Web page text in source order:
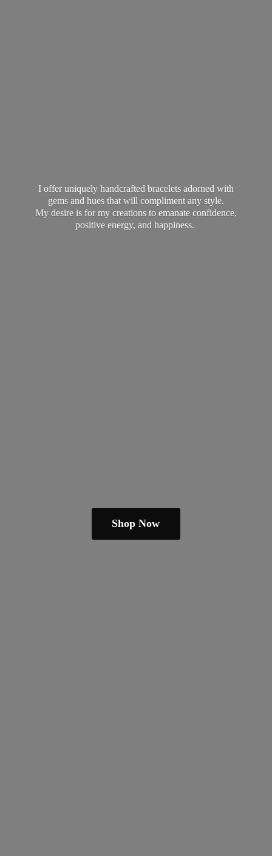
I offer uniquely handcrafted bracelets adorned with
gems and hues that will compliment any style.
My desire is for my creations to emanate confidence,
positive energy, and happiness.
Shop Now